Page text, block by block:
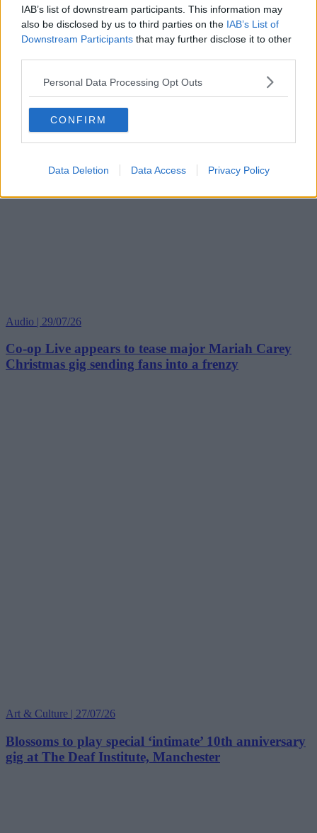
IAB’s list of downstream participants. This information may
also be disclosed by us to third parties on the IAB’s List of
Downstream Participants that may further disclose it to other
Personal Data Processing Opt Outs
CONFIRM
Data Deletion Data Access Privacy Policy
Audio | 29/07/26
Co-op Live appears to tease major Mariah Carey
Christmas gig sending fans into a frenzy
Art & Culture | 27/07/26
Blossoms to play special ‘intimate’ 10th anniversary
gig at The Deaf Institute, Manchester